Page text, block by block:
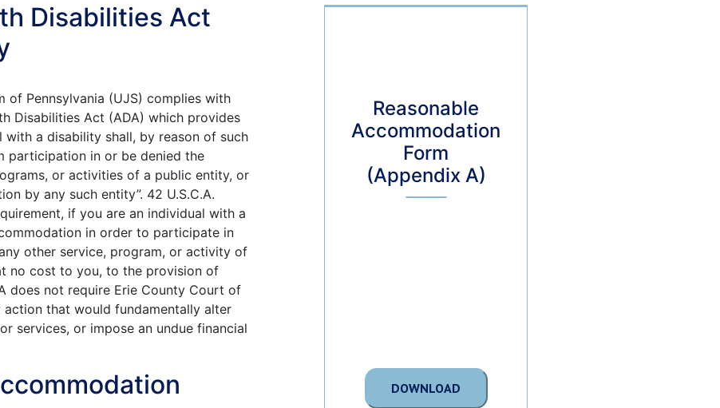
Disabilities Act
of Pennsylvania (UJS) complies with
Disabilities Act (ADA) which provides
with a disability shall, by reason of such
participation in or be denied the
or activities of a public entity, or
by any such entity”. 42 U.S.C.A.
if you are an individual with a
in order to participate in
other service, program, or activity of
no cost to you, to the provision of
does not require Erie County Court of
action that would fundamentally alter
services, or impose an undue financial
Reasonable
Accommodation
Form
(Appendix A)
DOWNLOAD